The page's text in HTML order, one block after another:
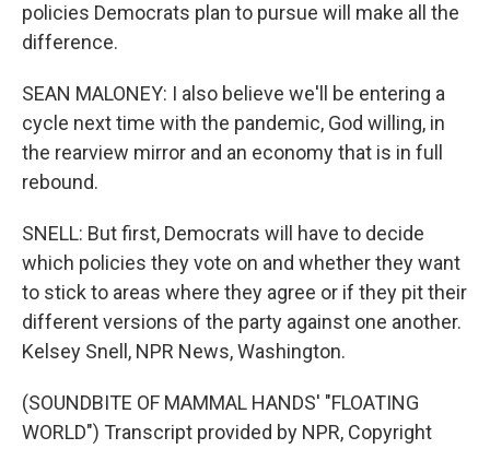
policies Democrats plan to pursue will make all the
difference.
SEAN MALONEY: I also believe we'll be entering a
cycle next time with the pandemic, God willing, in
the rearview mirror and an economy that is in full
rebound.
SNELL: But first, Democrats will have to decide
which policies they vote on and whether they want
to stick to areas where they agree or if they pit their
different versions of the party against one another.
Kelsey Snell, NPR News, Washington.
(SOUNDBITE OF MAMMAL HANDS' "FLOATING
WORLD") Transcript provided by NPR, Copyright